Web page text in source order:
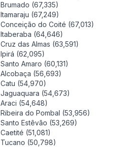
Brumado (67,335)
Itamaraju (67,249)
Conceição do Coité (67,013)
Itaberaba (64,646)
Cruz das Almas (63,591)
Ipirá (62,095)
Santo Amaro (60,131)
Alcobaça (56,693)
Catu (54,970)
Jaguaquara (54,673)
Araci (54,648)
Ribeira do Pombal (53,956)
Santo Estêvão (53,269)
Caetité (51,081)
Tucano (50,798)